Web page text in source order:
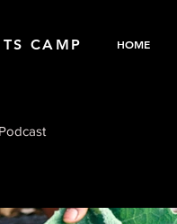
CAMP HOME
Podcast